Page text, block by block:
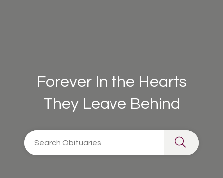
Forever In the Hearts
They Leave Behind